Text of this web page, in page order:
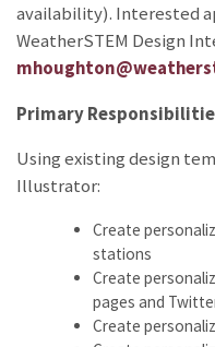
availability). Interested
WeatherSTEM Design
Primary
Using existing design
Illustrator:
Create
stations
Create
pages and
Create